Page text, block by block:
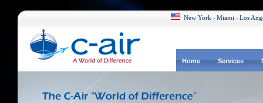
New York - Miami - Los
Home Services